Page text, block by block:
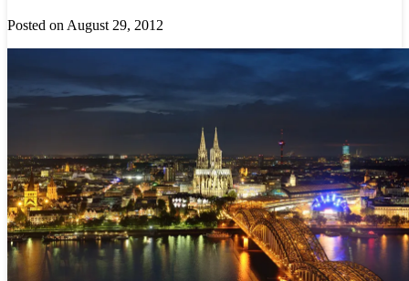
Posted on August 29, 2012